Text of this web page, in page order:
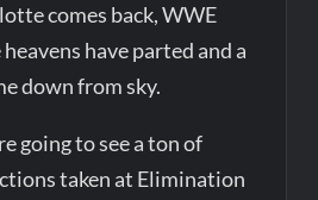
comes back, WWE
have parted and a
down from sky.
going to see a ton of
taken at Elimination